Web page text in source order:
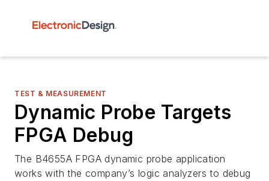
TEST & MEASUREMENT
Dynamic Probe Targets
FPGA Debug
The B4655A FPGA dynamic probe application
works with the company’s logic analyzers to debug